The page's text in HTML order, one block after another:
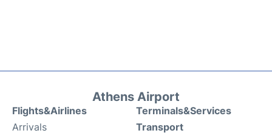
Athens Airport
Flights&Airlines
Arrivals
Terminals&Services
Transport